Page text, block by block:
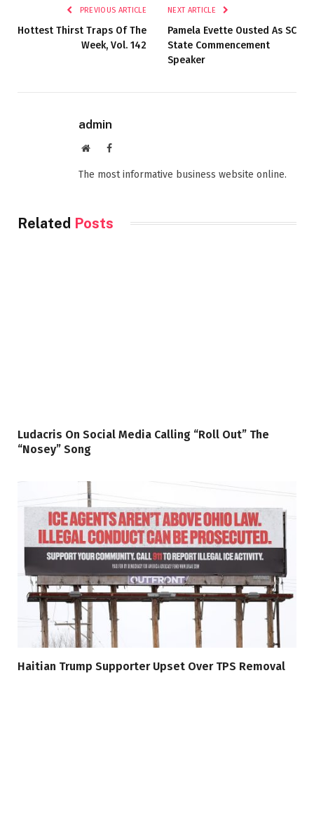
PREVIOUS ARTICLE
Hottest Thirst Traps Of The
Week, Vol. 142
NEXT ARTICLE
Pamela Evette Ousted As SC
State Commencement
Speaker
admin
WebsiteFacebook
The most informative business website online.
Related Posts
Ludacris On Social Media Calling “Roll Out” The
“Nosey” Song
Haitian Trump Supporter Upset Over TPS Removal